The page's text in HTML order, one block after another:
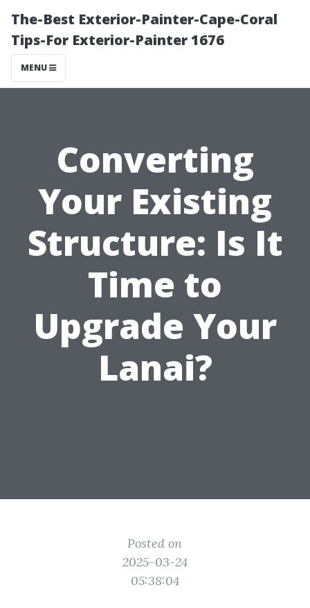
The-Best Exterior-Painter-Cape-Coral
Tips-For Exterior-Painter 1676
MENU
Converting
Your Existing
Structure: Is It
Time to
Upgrade Your
Lanai?
Posted on
2025-03-24
05:38:04